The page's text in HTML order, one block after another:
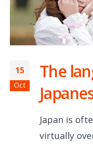
15
Oct
The
Japan is
virtually